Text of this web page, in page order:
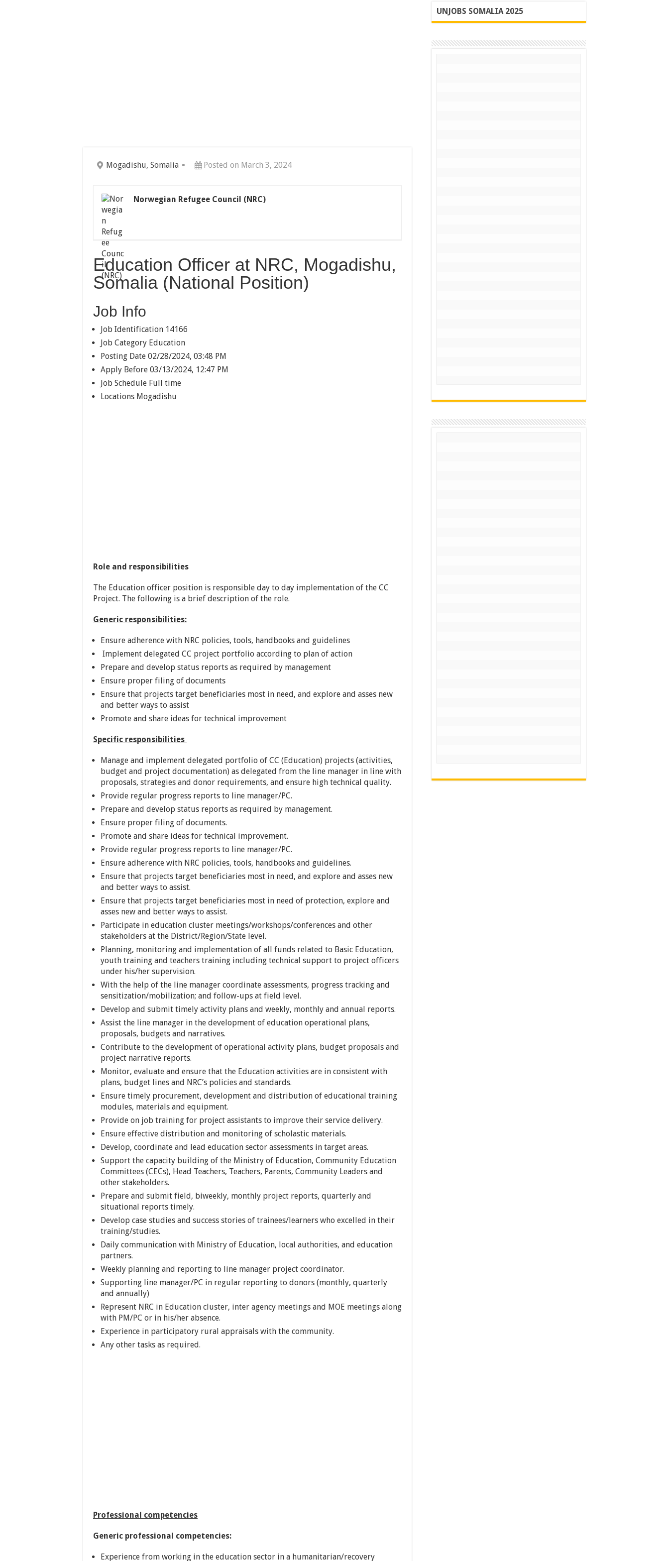
Mogadishu, Somalia Posted on March 3, 2024
Norwegian Refugee Council (NRC)
Education Officer at NRC, Mogadishu,
Somalia (National Position)
Job Info
Job Identification 14166
Job Category Education
Posting Date 02/28/2024, 03:48 PM
Apply Before 03/13/2024, 12:47 PM
Job Schedule Full time
Locations Mogadishu
Role and responsibilities
The Education officer position is responsible day to day implementation of the CC
Project. The following is a brief description of the role.
Generic responsibilities:
Ensure adherence with NRC policies, tools, handbooks and guidelines
Implement delegated CC project portfolio according to plan of action
Prepare and develop status reports as required by management
Ensure proper filing of documents
Ensure that projects target beneficiaries most in need, and explore and asses new
and better ways to assist
Promote and share ideas for technical improvement
Specific responsibilities
Manage and implement delegated portfolio of CC (Education) projects (activities,
budget and project documentation) as delegated from the line manager in line with
proposals, strategies and donor requirements, and ensure high technical quality.
Provide regular progress reports to line manager/PC.
Prepare and develop status reports as required by management.
Ensure proper filing of documents.
Promote and share ideas for technical improvement.
Provide regular progress reports to line manager/PC.
Ensure adherence with NRC policies, tools, handbooks and guidelines.
Ensure that projects target beneficiaries most in need, and explore and asses new
and better ways to assist.
Ensure that projects target beneficiaries most in need of protection, explore and
asses new and better ways to assist.
Participate in education cluster meetings/workshops/conferences and other
stakeholders at the District/Region/State level.
Planning, monitoring and implementation of all funds related to Basic Education,
youth training and teachers training including technical support to project officers
under his/her supervision.
With the help of the line manager coordinate assessments, progress tracking and
sensitization/mobilization; and follow-ups at field level.
Develop and submit timely activity plans and weekly, monthly and annual reports.
Assist the line manager in the development of education operational plans,
proposals, budgets and narratives.
Contribute to the development of operational activity plans, budget proposals and
project narrative reports.
Monitor, evaluate and ensure that the Education activities are in consistent with
plans, budget lines and NRC’s policies and standards.
Ensure timely procurement, development and distribution of educational training
modules, materials and equipment.
Provide on job training for project assistants to improve their service delivery.
Ensure effective distribution and monitoring of scholastic materials.
Develop, coordinate and lead education sector assessments in target areas.
Support the capacity building of the Ministry of Education, Community Education
Committees (CECs), Head Teachers, Teachers, Parents, Community Leaders and
other stakeholders.
Prepare and submit field, biweekly, monthly project reports, quarterly and
situational reports timely.
Develop case studies and success stories of trainees/learners who excelled in their
training/studies.
Daily communication with Ministry of Education, local authorities, and education
partners.
Weekly planning and reporting to line manager project coordinator.
Supporting line manager/PC in regular reporting to donors (monthly, quarterly
and annually)
Represent NRC in Education cluster, inter agency meetings and MOE meetings along
with PM/PC or in his/her absence.
Experience in participatory rural appraisals with the community.
Any other tasks as required.
Professional competencies
Generic professional competencies:
Experience from working in the education sector in a humanitarian/recovery
UNJOBS SOMALIA 2025